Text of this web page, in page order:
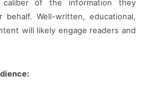
of the information they
Well-written, educational,
will likely engage readers and